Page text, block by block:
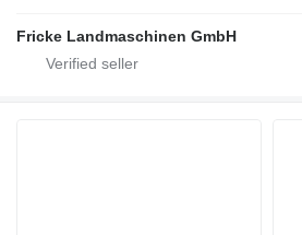
Fricke Landmaschinen GmbH